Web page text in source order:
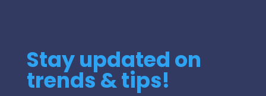
Stay updated on
trends & tips!